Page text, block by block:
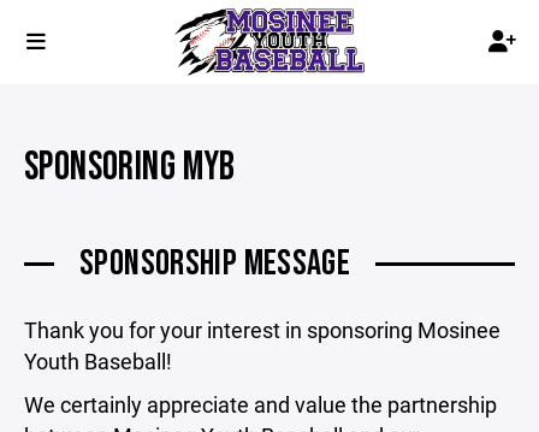
SPONSORING MYB
SPONSORSHIP MESSAGE
Thank you for your interest in sponsoring Mosinee
Youth Baseball!
We certainly appreciate and value the partnership